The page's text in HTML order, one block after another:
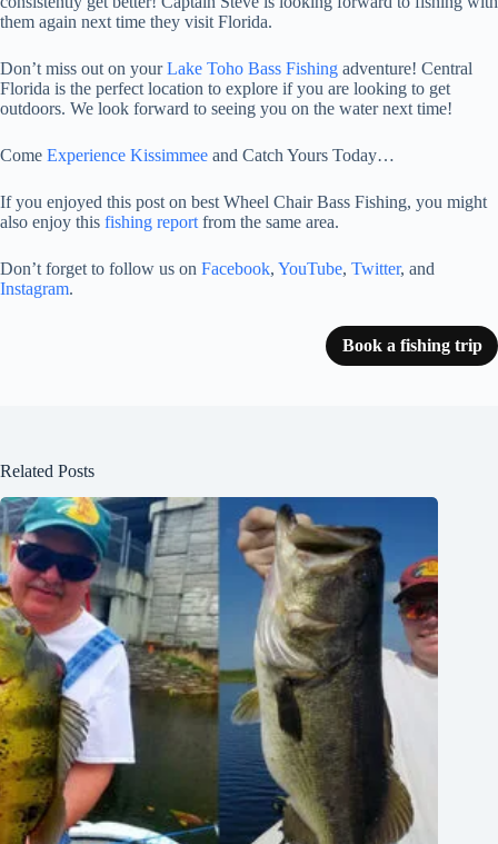
them again next time they visit Florida.
Don’t miss out on yourLake Toho Bass Fishing adventure! Central
Florida is the perfect location to explore if you are looking to get
outdoors. We look forward to seeing you on the water next time!
Come Experience Kissimmee and Catch Yours Today…
If you enjoyed this post on best Wheel Chair Bass Fishing, you might
also enjoy this fishing report from the same area.
Don’t forget to follow us on Facebook, YouTube, Twitter, and
Instagram.
Book a fishing trip
Related Posts